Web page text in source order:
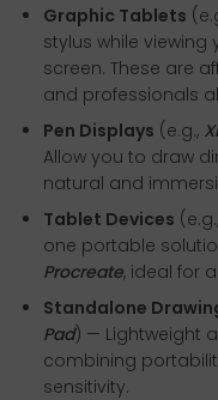
Graphic Tablets
stylus while
screen. These are
and professionals
Pen Displays (e.g.,
Allow you to draw
natural and
Tablet Devices (e.g.,
one portable
Procreate, ideal for
Standalone
Pad) — Lightweight
combining
sensitivity.